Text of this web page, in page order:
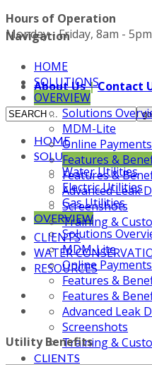
Hours of Operation
Monday - Friday, 8am -
About Us|Contact
HOME
SOLUTIONS
Water Utilities
Electric Utilities
Gas Utilities
OVERVIEW
Solutions
MDM-Lite
Online
Features &
Features &
Advanced Leak
Screenshots
Training &
CLIENTS
Navigation
HOME
SOLUTIONS
OVERVIEW
Solutions
MDM-Lite
Online
Features &
Features &
Advanced Leak
Screenshots
Training &
CLIENTS
WATER
RESOURCES
Utility Benefits